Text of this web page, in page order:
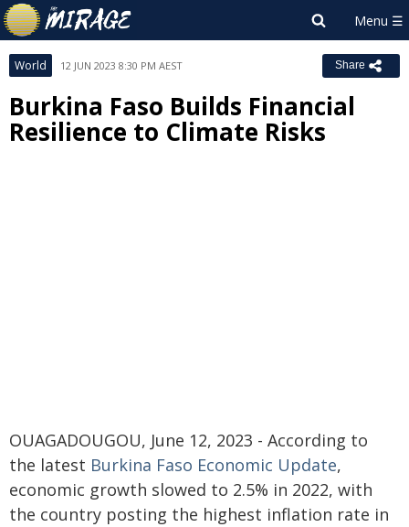
World 12 JUN 2023 8:30 PM AEST Share
Burkina Faso Builds Financial
Resilience to Climate Risks
OUAGADOUGOU, June 12, 2023 - According to
the latest Burkina Faso Economic Update,
economic growth slowed to 2.5% in 2022, with
the country posting the highest inflation rate in